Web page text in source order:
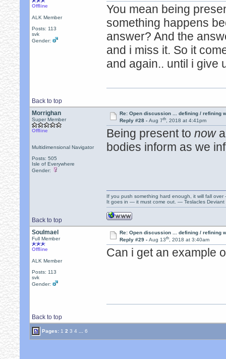
Offline
ALK Member
Posts: 113
svk
Gender:
You mean being
something happens
answer? And the
and i miss it. So it
and again.. until i give
Back to top
Morrighan
Super Member
Offline
Multidimensional Navigator
Posts: 505
Isle of Everywhere
Gender:
Re: Open discussion ... defining / refining
Reply #28 - Aug 7th, 2018 at 4:41pm
Being present tonow
bodies inform as we
Back to top
If you push something hard enough, it will fall
It goes in — it must come out. — Teslacles Deviant
Soulmael
Full Member
Offline
ALK Member
Posts: 113
svk
Gender:
Re: Open discussion ... defining / refining
Reply #29 - Aug 13th, 2018 at 3:40am
Can i get an example
Back to top
Pages: 1 2 3 4 6